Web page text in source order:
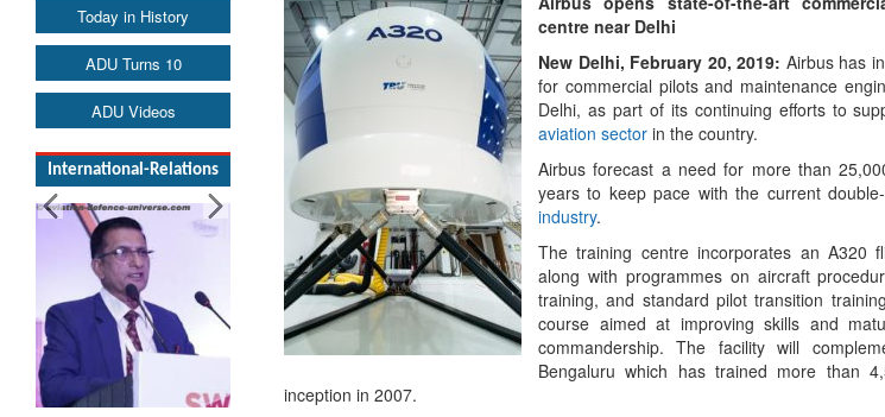
Today in History
ADU Turns 10
ADU Videos
International-Relations
centre near Delhi
New Delhi, February 20, 2019: Airbus has
for commercial pilots and maintenance
Delhi, as part of its continuing efforts to
aviation sector in the country.
Airbus forecast a need for more than
years to keep pace with the current
industry.
The training centre incorporates an A320
along with programmes on aircraft
training, and standard pilot transition
course aimed at improving skills and
commandership. The facility will
Bengaluru which has trained more than
inception in 2007.